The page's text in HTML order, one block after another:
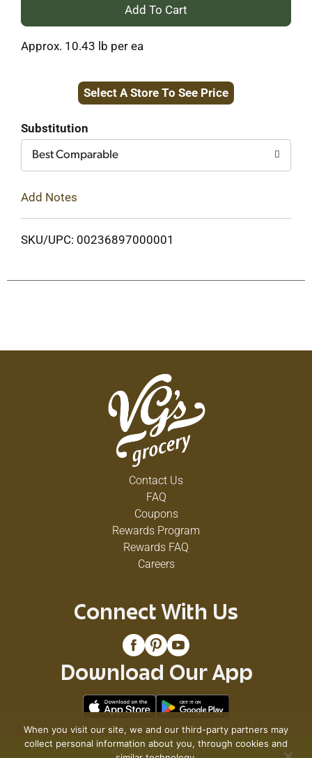
+
Cart
Approx. 10.43 lb per ea
Select A Store To See Price
Substitution
Best Comparable
Add Notes
SKU/UPC: 00236897000001
Contact Us
FAQ
Coupons
Rewards Program
Rewards FAQ
Careers
Connect With Us
Download Our App
© 2026 VG's Grocery
When you visit our site, we and our third-party partners may
collect personal information about you, through cookies and